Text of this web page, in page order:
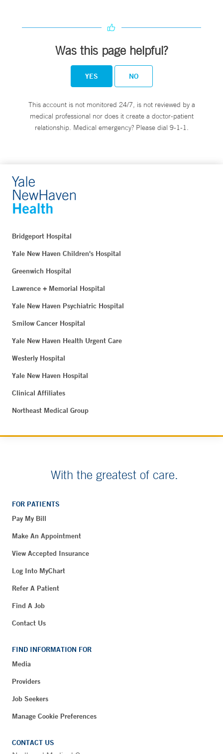
Was this page helpful?
YES NO
This account is not monitored 24/7, is not reviewed by a
medical professional nor does it create a doctor-patient
relationship. Medical emergency? Please dial 9-1-1.
Bridgeport Hospital
Yale New Haven Children's Hospital
Greenwich Hospital
Lawrence + Memorial Hospital
Yale New Haven Psychiatric Hospital
Smilow Cancer Hospital
Yale New Haven Health Urgent Care
Westerly Hospital
Yale New Haven Hospital
Clinical Affiliates
Northeast Medical Group
With the greatest of care.
FOR PATIENTS
Pay My Bill
Make An Appointment
View Accepted Insurance
Log Into MyChart
Refer A Patient
Find A Job
Contact Us
FIND INFORMATION FOR
Media
Providers
Job Seekers
Manage Cookie Preferences
CONTACT US